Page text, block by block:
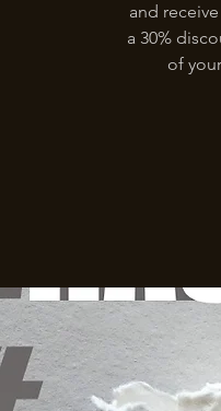
and
a 30%
of